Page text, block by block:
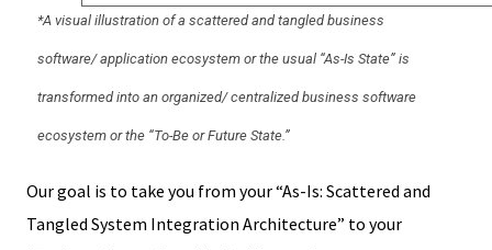
*A visual illustration of a scattered and tangled business
software/ application ecosystem or the usual “As-Is State” is
transformed into an organized/ centralized business software
ecosystem or the “To-Be or Future State.”
Our goal is to take you from your “As-Is: Scattered and
Tangled System Integration Architecture” to your